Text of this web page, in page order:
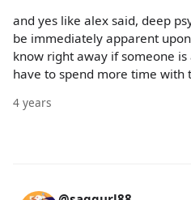
and yes like alex said, deep
be immediately apparent
know right away if someone
have to spend more time with
4 years